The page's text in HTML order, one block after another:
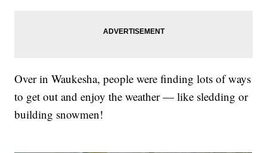
Over in Waukesha, people were finding lots of ways
to get out and enjoy the weather — like sledding or
building snowmen!